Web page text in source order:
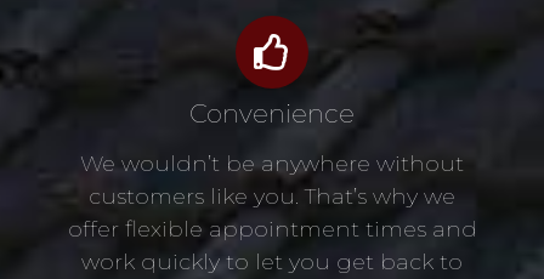
Convenience
We wouldn’t be anywhere without
customers like you. That’s why we
offer flexible appointment times and
work quickly to let you get back to